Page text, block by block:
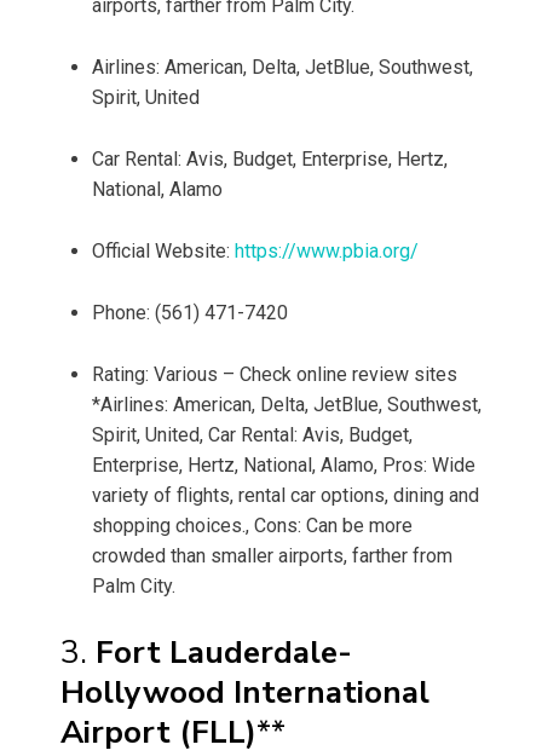
airports, farther from Palm City.
Airlines: American, Delta, JetBlue, Southwest,
Spirit, United
Car Rental: Avis, Budget, Enterprise, Hertz,
National, Alamo
Official Website: https://www.pbia.org/
Phone: (561) 471-7420
Rating: Various – Check online review sites
*Airlines: American, Delta, JetBlue, Southwest,
Spirit, United, Car Rental: Avis, Budget,
Enterprise, Hertz, National, Alamo, Pros: Wide
variety of flights, rental car options, dining and
shopping choices., Cons: Can be more
crowded than smaller airports, farther from
Palm City.
3. Fort Lauderdale-
Hollywood International
Airport (FLL)**